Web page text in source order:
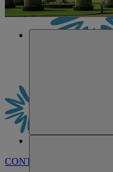
CONTACT US